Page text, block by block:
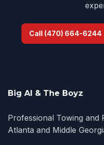
Call (470) 664-6244
Big Al & The Boyz
Professional Towing and
Atlanta and Middle